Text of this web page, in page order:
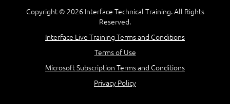
Project Manager Selection Criteria
PMBOK Guide 6th Edition
PMBOK Knowledge Area Mapping (5 Process Groups)
Copyright © 2026 Interface Technical Training. All Rights
Reserved.
Interface Live Training Terms and Conditions
Terms of Use
Microsoft Subscription Terms and Conditions
Privacy Policy